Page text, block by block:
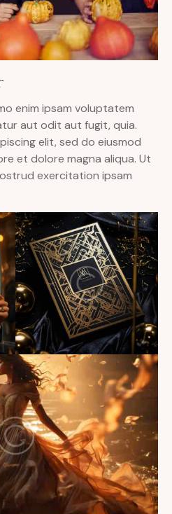
enim ipsam voluptatem
aut odit aut fugit, quia.
elit, sed do eiusmod
et dolore magna aliqua. Ut
exercitation ipsam